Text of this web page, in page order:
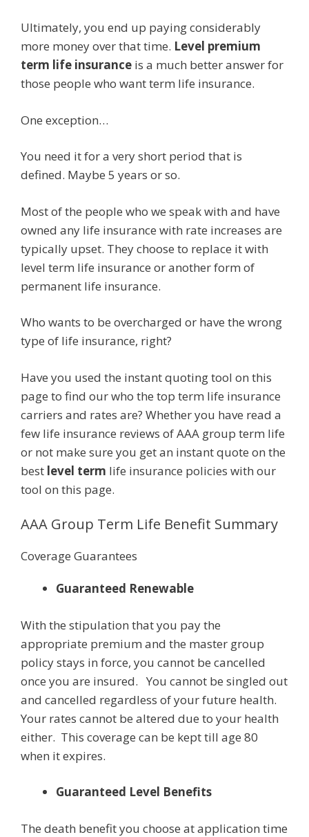
Ultimately, you end up paying considerably
more money over that time. Level premium
term life insurance is a much better answer for
those people who want term life insurance.
One exception…
You need it for a very short period that is
defined. Maybe 5 years or so.
Most of the people who we speak with and have
owned any life insurance with rate increases are
typically upset. They choose to replace it with
level term life insurance or another form of
permanent life insurance.
Who wants to be overcharged or have the wrong
type of life insurance, right?
Have you used the instant quoting tool on this
page to find our who the top term life insurance
carriers and rates are? Whether you have read a
few life insurance reviews of AAA group term life
or not make sure you get an instant quote on the
best level term life insurance policies with our
tool on this page.
AAA Group Term Life Benefit Summary
Coverage Guarantees
Guaranteed Renewable
With the stipulation that you pay the
appropriate premium and the master group
policy stays in force, you cannot be cancelled
once you are insured. You cannot be singled out
and cancelled regardless of your future health.
Your rates cannot be altered due to your health
either. This coverage can be kept till age 80
when it expires.
Guaranteed Level Benefits
The death benefit you choose at application time